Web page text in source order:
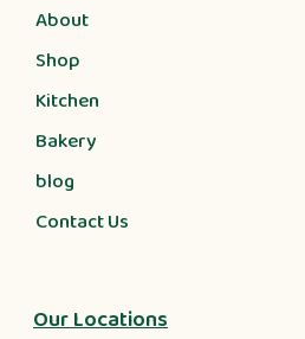
About
Shop
Kitchen
Bakery
blog
Contact Us
Our Locations